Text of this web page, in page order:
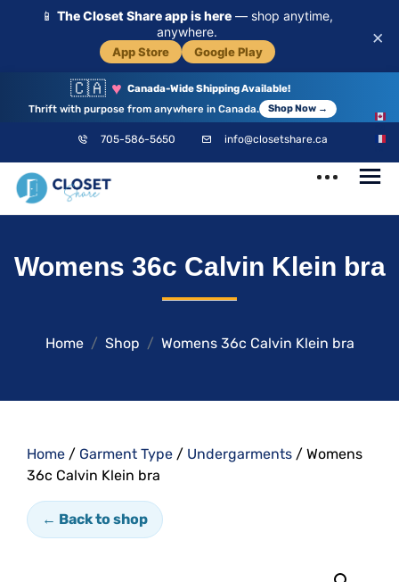
📱 The Closet Share app is here — shop anytime,
anywhere.
App Store Google Play
×
🇨🇦 ♥ Canada-Wide Shipping Available!
Thrift with purpose from anywhere in Canada.
Shop Now →
705-586-5650 info@closetshare.ca
Your Community
Womens 36c Calvin Klein bra
Home Shop Womens 36c Calvin Klein bra
Home / Garment Type / Undergarments / Womens
36c Calvin Klein bra
← Back to shop